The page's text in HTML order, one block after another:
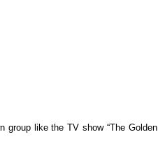
group like the TV show “The Golden